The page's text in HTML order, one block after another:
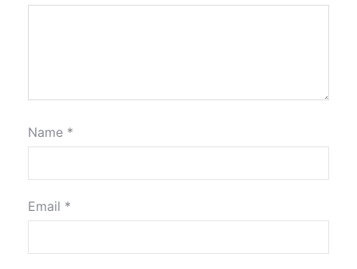
Name *
Email *